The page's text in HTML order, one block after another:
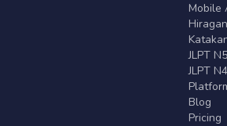
Mobile
JLPT
JLPT
Blog
Pricing